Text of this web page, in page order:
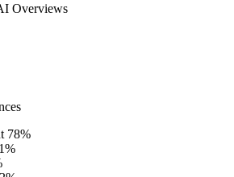
Overviews
78%